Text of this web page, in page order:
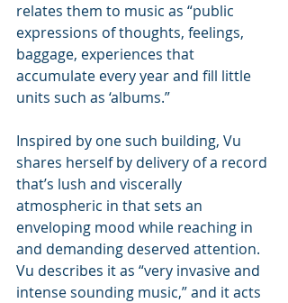
relates them to music as “public
expressions of thoughts, feelings,
baggage, experiences that
accumulate every year and fill little
units such as ‘albums.”
Inspired by one such building, Vu
shares herself by delivery of a record
that’s lush and viscerally
atmospheric in that sets an
enveloping mood while reaching in
and demanding deserved attention.
Vu describes it as “very invasive and
intense sounding music,” and it acts